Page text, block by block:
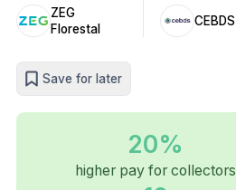
ZEG
Florestal
CEBDS
Save for later
20%
higher pay for collectors